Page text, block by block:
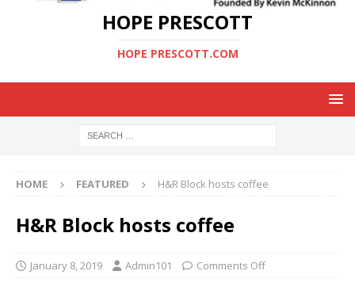
HOPE PRESCOTT
HOPE PRESCOTT.COM
HOME FEATURED H&R Block hosts coffee
H&R Block hosts coffee
January 8, 2019 Admin101 Comments Off